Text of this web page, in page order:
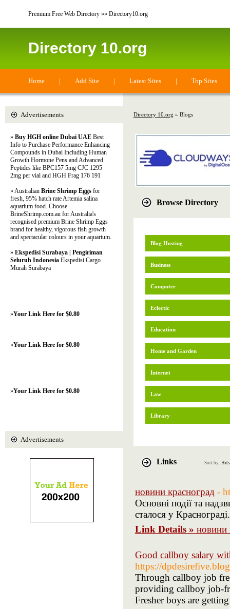
Premium Free Web Directory »» Directory10.org
Directory 10.org
Home | Add Site | Latest Sites | Top Sites
Directory 10.org » Blogs
Browse Directory
Blog Hosting
Business
Computer
Eclectic
Education
Home and Garden
Internet
Law
Library
Links Sort by: Hits
новини красноград -
Основні події та
сталося у
Link Details » новини
Good callboy salary
https://
Through callboy job
providing callboy job-
Fresher boys are
Advertisements
» Buy HGH online Dubai UAE Best
Info to Purchase Performance Enhancing
Compounds in Dubai Including Human
Growth Hormone Pens and Advanced
Peptides like BPC157 5mg CJC 1295
2mg per vial and HGH Frag 176 191
» Australian Brine Shrimp Eggs for
fresh, 95% hatch rate Artemia salina
aquarium food. Choose
BrineShrimp.com.au for Australia's
recognised premium Brine Shrimp Eggs
brand for healthy, vigorous fish growth
and spectacular colours in your aquarium.
» Ekspedisi Surabaya | Pengiriman
Seluruh Indonesia Ekspedisi Cargo
Murah Surabaya
»Your Link Here for $0.80
»Your Link Here for $0.80
»Your Link Here for $0.80
Advertisements